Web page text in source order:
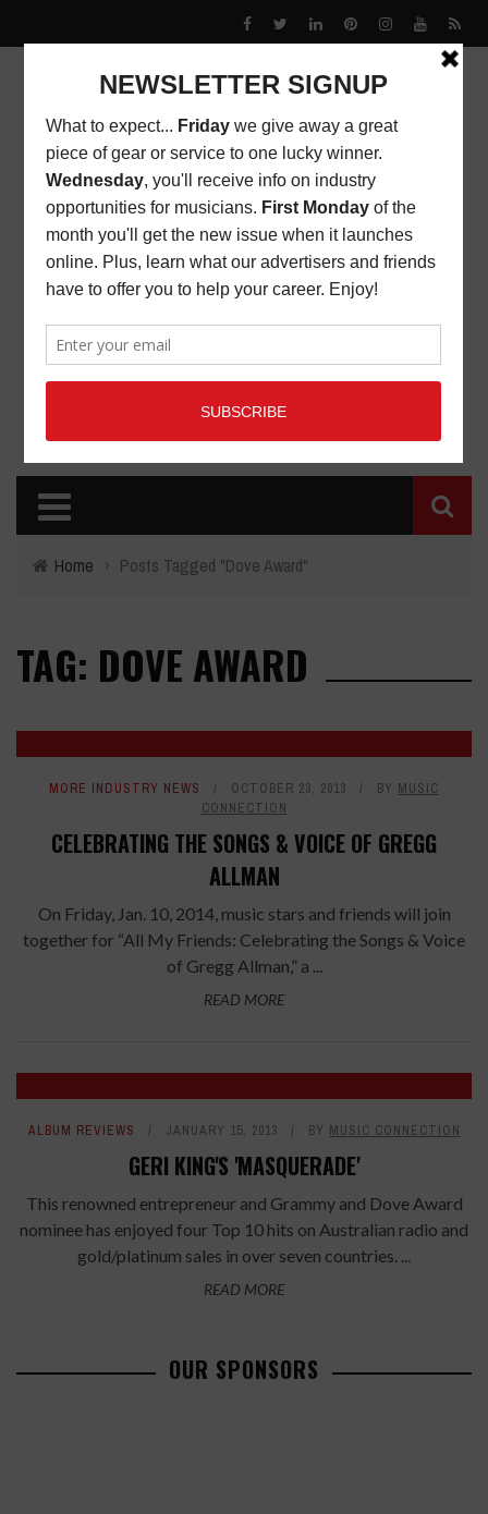
Home › Posts Tagged "Dove Award"
TAG: DOVE AWARD
MORE INDUSTRY NEWS OCTOBER 23, 2013 BY MUSIC
CONNECTION
CELEBRATING THE SONGS & VOICE OF GREGG
ALLMAN
On Friday, Jan. 10, 2014, music stars and friends will join
together for “All My Friends: Celebrating the Songs & Voice
of Gregg Allman,” a ...
READ MORE
ALBUM REVIEWS JANUARY 15, 2013 BY MUSIC CONNECTION
GERI KING'S 'MASQUERADE'
This renowned entrepreneur and Grammy and Dove Award
nominee has enjoyed four Top 10 hits on Australian radio and
gold/platinum sales in over seven countries. ...
READ MORE
OUR SPONSORS